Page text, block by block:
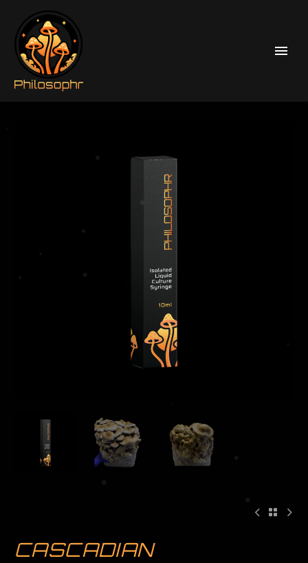
Home
Liquid Culture Syringes
Psilocybe Cubensis Liquid Culture Syringes
CASCADIAN